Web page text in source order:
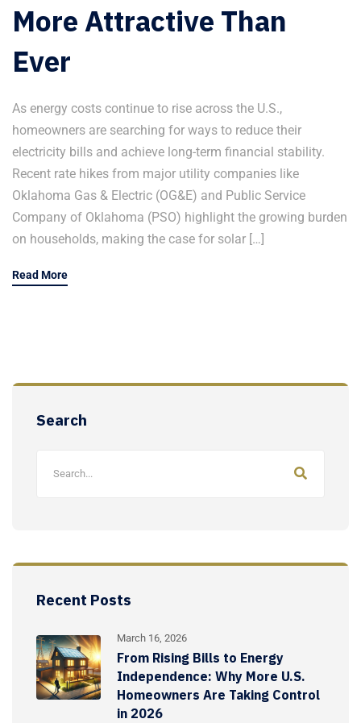
More Attractive Than
Ever
As energy costs continue to rise across the U.S.,
homeowners are searching for ways to reduce their
electricity bills and achieve long-term financial stability.
Recent rate hikes from major utility companies like
Oklahoma Gas & Electric (OG&E) and Public Service
Company of Oklahoma (PSO) highlight the growing burden
on households, making the case for solar […]
Read More
Search
Recent Posts
March 16, 2026
From Rising Bills to Energy
Independence: Why More U.S.
Homeowners Are Taking Control
in 2026